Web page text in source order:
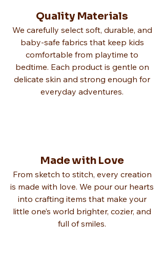
Quality Materials
We carefully select soft, durable, and
baby-safe fabrics that keep kids
comfortable from playtime to
bedtime. Each product is gentle on
delicate skin and strong enough for
everyday adventures.
Made with Love
From sketch to stitch, every creation
is made with love. We pour our hearts
into crafting items that make your
little one’s world brighter, cozier, and
full of smiles.